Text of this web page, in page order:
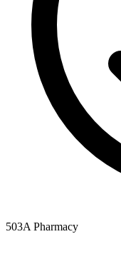
503A Pharmacy